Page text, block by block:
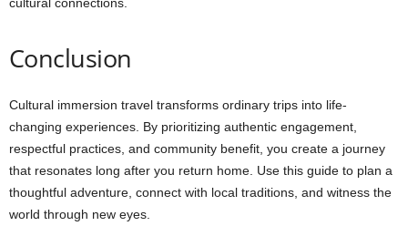
Conclusion
Cultural immersion travel transforms ordinary trips into life-
changing experiences. By prioritizing authentic engagement,
respectful practices, and community benefit, you create a journey
that resonates long after you return home. Use this guide to plan a
thoughtful adventure, connect with local traditions, and witness the
world through new eyes.